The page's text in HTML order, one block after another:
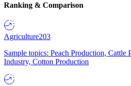
Ranking & Comparison
Agriculture203
Sample topics: Peach Production, Cattle
Industry, Cotton Production